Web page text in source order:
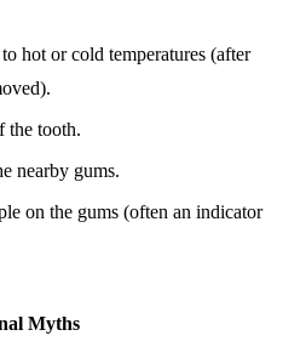
hot or cold temperatures (after
the tooth.
nearby gums.
on the gums (often an indicator
Myths